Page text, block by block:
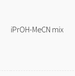
iPrOH-MeCN mix